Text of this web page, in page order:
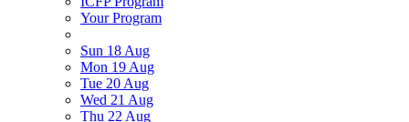
Your Program
Sun 18 Aug
Mon 19 Aug
Tue 20 Aug
Wed 21 Aug
Thu 22 Aug